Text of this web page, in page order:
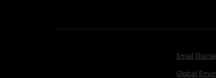
Email
Global